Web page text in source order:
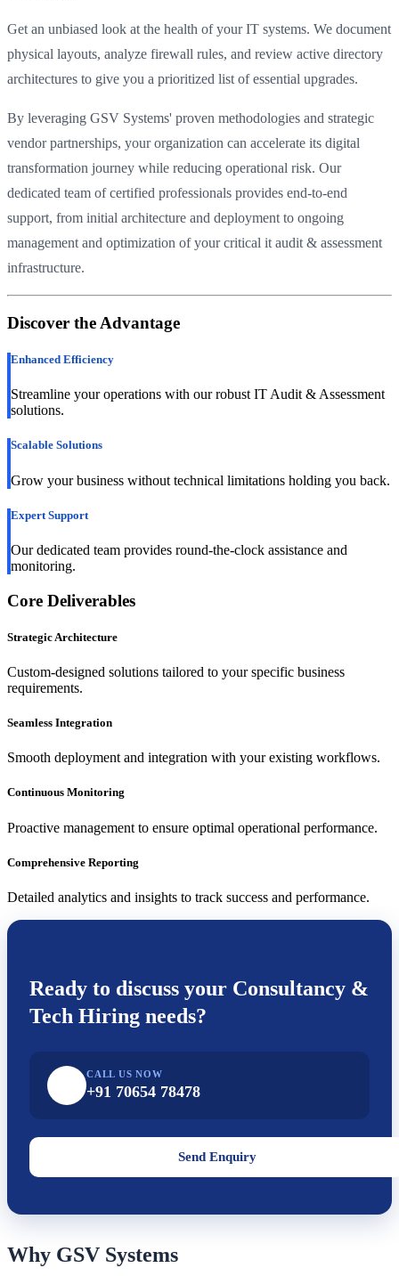
Get an unbiased look at the health of your IT systems. We document
physical layouts, analyze firewall rules, and review active directory
architectures to give you a prioritized list of essential upgrades.
By leveraging GSV Systems' proven methodologies and strategic
vendor partnerships, your organization can accelerate its digital
transformation journey while reducing operational risk. Our
dedicated team of certified professionals provides end-to-end
support, from initial architecture and deployment to ongoing
management and optimization of your critical it audit & assessment
infrastructure.
Discover the Advantage
Enhanced Efficiency
Streamline your operations with our robust IT Audit & Assessment
solutions.
Scalable Solutions
Grow your business without technical limitations holding you back.
Expert Support
Our dedicated team provides round-the-clock assistance and
monitoring.
Core Deliverables
Strategic Architecture
Custom-designed solutions tailored to your specific business
requirements.
Seamless Integration
Smooth deployment and integration with your existing workflows.
Continuous Monitoring
Proactive management to ensure optimal operational performance.
Comprehensive Reporting
Detailed analytics and insights to track success and performance.
Ready to discuss your Consultancy &
Tech Hiring needs?
CALL US NOW
+91 70654 78478
Send Enquiry
Why GSV Systems